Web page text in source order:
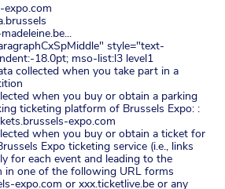
style="text-
18.0pt; mso-list:l3 level1
collected when you take part in a
when you buy or obtain a parking
ticketing platform of Brussels Expo: :
expo.com
when you buy or obtain a ticket for
Expo ticketing service (i.e., links
for each event and leading to the
in one of the following URL forms
expo.com or xxx.ticketlive.be or any